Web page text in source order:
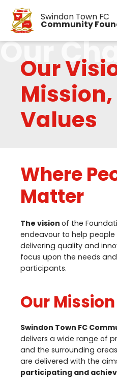
Swindon Town FC
Community
Our
Values
Our
Where
Matter
The vision of the
endeavour to help
delivering quality and
focus upon the needs
participants.
Our Mission
Swindon Town FC
delivers a wide range of
and the surrounding
are delivered with the
participating and